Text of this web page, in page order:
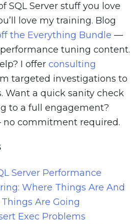
SQL Server stuff you love
love my training. Blog
the Everything Bundle —
tuning content.
I offer consulting
targeted investigations to
Want a quick sanity check
to a full engagement?
commitment required.
Server Performance
Where Things Are And
Are Going
Exec Problems